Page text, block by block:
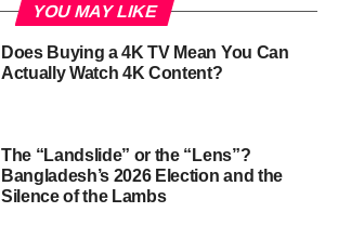
YOU MAY LIKE
Does Buying a 4K TV Mean You Can
Actually Watch 4K Content?
The “Landslide” or the “Lens”?
Bangladesh’s 2026 Election and the
Silence of the Lambs